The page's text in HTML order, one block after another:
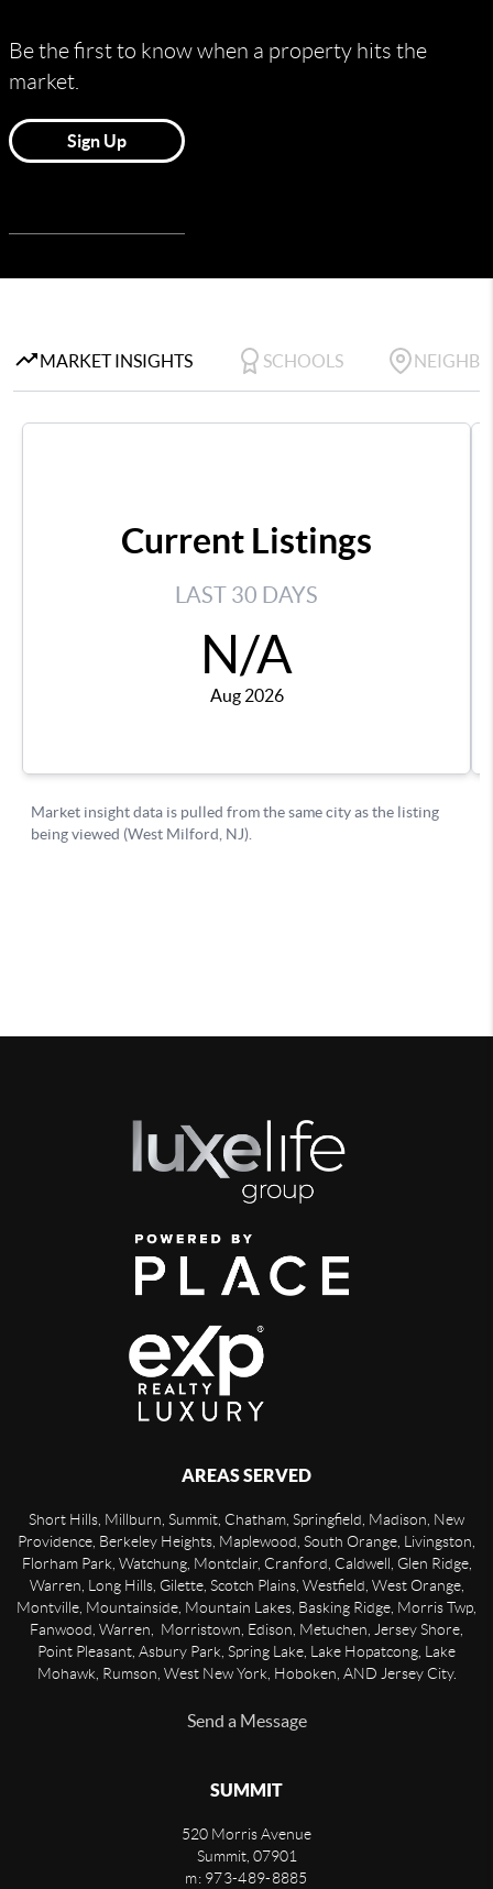
AREAS SERVED
Short Hills, Millburn, Summit, Chatham, Springfield, Madison, New
Providence, Berkeley Heights, Maplewood, South Orange, Livingston,
Florham Park, Watchung, Montclair, Cranford, Caldwell, Glen Ridge,
Warren, Long Hills, Gilette, Scotch Plains, Westfield, West Orange,
Montville, Mountainside, Mountain Lakes, Basking Ridge, Morris Twp,
Fanwood, Warren, Morristown, Edison, Metuchen, Jersey Shore,
Point Pleasant, Asbury Park, Spring Lake, Lake Hopatcong, Lake
Mohawk, Rumson, West New York, Hoboken, AND Jersey City.
Send a Message
SUMMIT
520 Morris Avenue
Summit, 07901
m: 973-489-8885